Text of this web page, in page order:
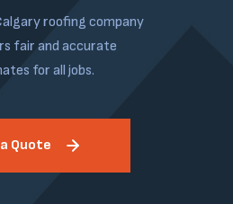
roofing company
fair and accurate
for all jobs.
Quote